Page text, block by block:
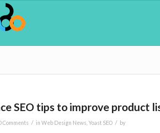
SEO tips to improve product
Comments / in Web Design News Yoast SEO / by